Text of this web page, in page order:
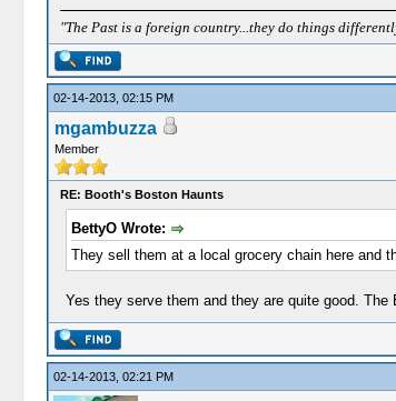
"The Past is a foreign country...they do things
02-14-2013, 02:15 PM
mgambuzza
Member
RE: Booth's Boston Haunts
BettyO Wrote:
They sell them at a local grocery chain here and
Yes they serve them and they are quite good. The
02-14-2013, 02:21 PM